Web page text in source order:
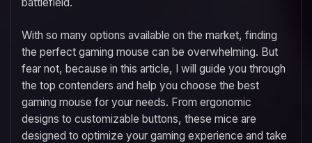
With so many options available on the market, finding
the perfect gaming mouse can be overwhelming. But
fear not, because in this article, I will guide you through
the top contenders and help you choose the best
gaming mouse for your needs. From ergonomic
designs to customizable buttons, these mice are
designed to optimize your gaming experience and take